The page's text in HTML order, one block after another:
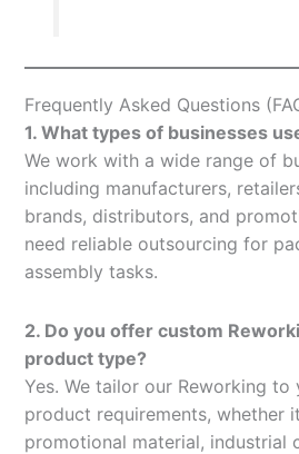
Frequently Asked Questions
1. What types of businesses
We work with a wide range of
including manufacturers,
brands, distributors, and
need reliable outsourcing for
assembly tasks.
2. Do you offer custom
product type?
Yes. We tailor our Reworking to
product requirements, whether
promotional material, industrial